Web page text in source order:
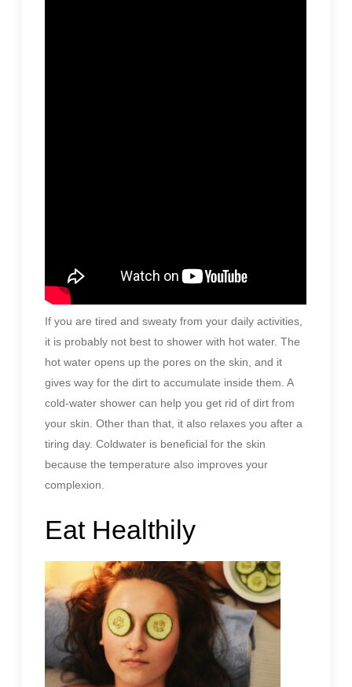
If you are tired and sweaty from your daily activities,
it is probably not best to shower with hot water. The
hot water opens up the pores on the skin, and it
gives way for the dirt to accumulate inside them. A
cold-water shower can help you get rid of dirt from
your skin. Other than that, it also relaxes you after a
tiring day. Coldwater is beneficial for the skin
because the temperature also improves your
complexion.
Eat Healthily